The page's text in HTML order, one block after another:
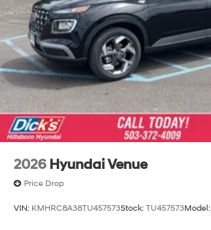
2026 Hyundai Venue
Price Drop
VIN: KMHRC8A38TU457573Stock: TU457573Model: